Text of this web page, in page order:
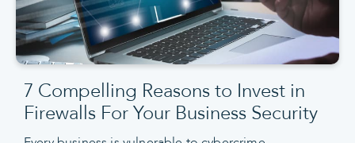
7 Compelling Reasons to Invest in
Firewalls For Your Business Security